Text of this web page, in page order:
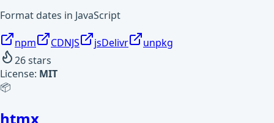
Format dates in JavaScript
npm CDNJS jsDelivr
unpkg
26stars
License: MIT
📦
htmx